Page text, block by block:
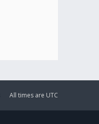
All times are UTC